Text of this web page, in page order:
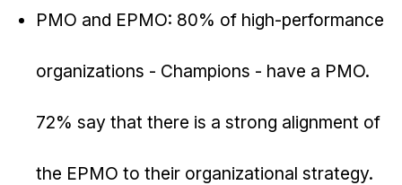
PMO and EPMO: 80% of high-performance
organizations - Champions - have a PMO.
72% say that there is a strong alignment of
the EPMO to their organizational strategy.